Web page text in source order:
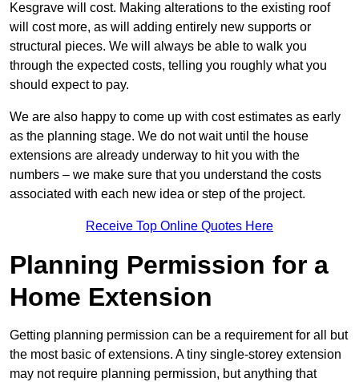
Kesgrave will cost. Making alterations to the existing roof
will cost more, as will adding entirely new supports or
structural pieces. We will always be able to walk you
through the expected costs, telling you roughly what you
should expect to pay.
We are also happy to come up with cost estimates as early
as the planning stage. We do not wait until the house
extensions are already underway to hit you with the
numbers – we make sure that you understand the costs
associated with each new idea or step of the project.
Receive Top Online Quotes Here
Planning Permission for a
Home Extension
Getting planning permission can be a requirement for all but
the most basic of extensions. A tiny single-storey extension
may not require planning permission, but anything that